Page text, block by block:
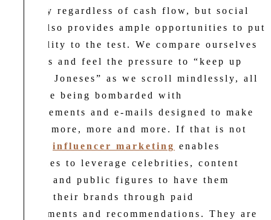
instantly regardless of cash flow, but social
media also provides ample opportunities to put
that ability to the test. We compare ourselves
to others and feel the pressure to “keep up
with the Joneses” as we scroll mindlessly, all
the while being bombarded with
advertisements and e-mails designed to make
us want more, more and more. If that is not
influencer marketing enables
companies to leverage celebrities, content
creators and public figures to have them
promote their brands through paid
endorsements and recommendations. They are